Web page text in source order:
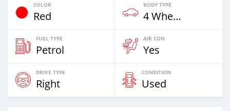
COLOR
Red
BODY TYPE
4 Wheel Drives & SUVs
FUEL TYPE
Petrol
AIR CON
Yes
DRIVE TYPE
Right
CONDITION
Used